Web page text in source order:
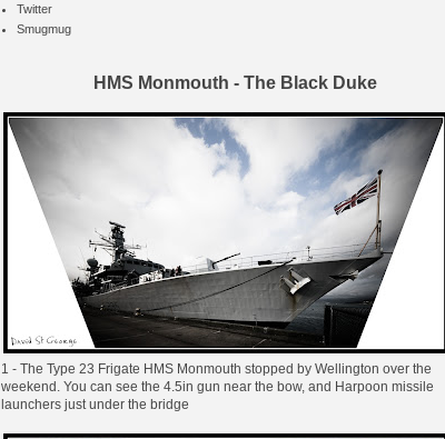
Twitter
Smugmug
HMS Monmouth - The Black Duke
1 - The Type 23 Frigate HMS Monmouth stopped by Wellington over the
weekend. You can see the 4.5in gun near the bow, and Harpoon missile
launchers just under the bridge